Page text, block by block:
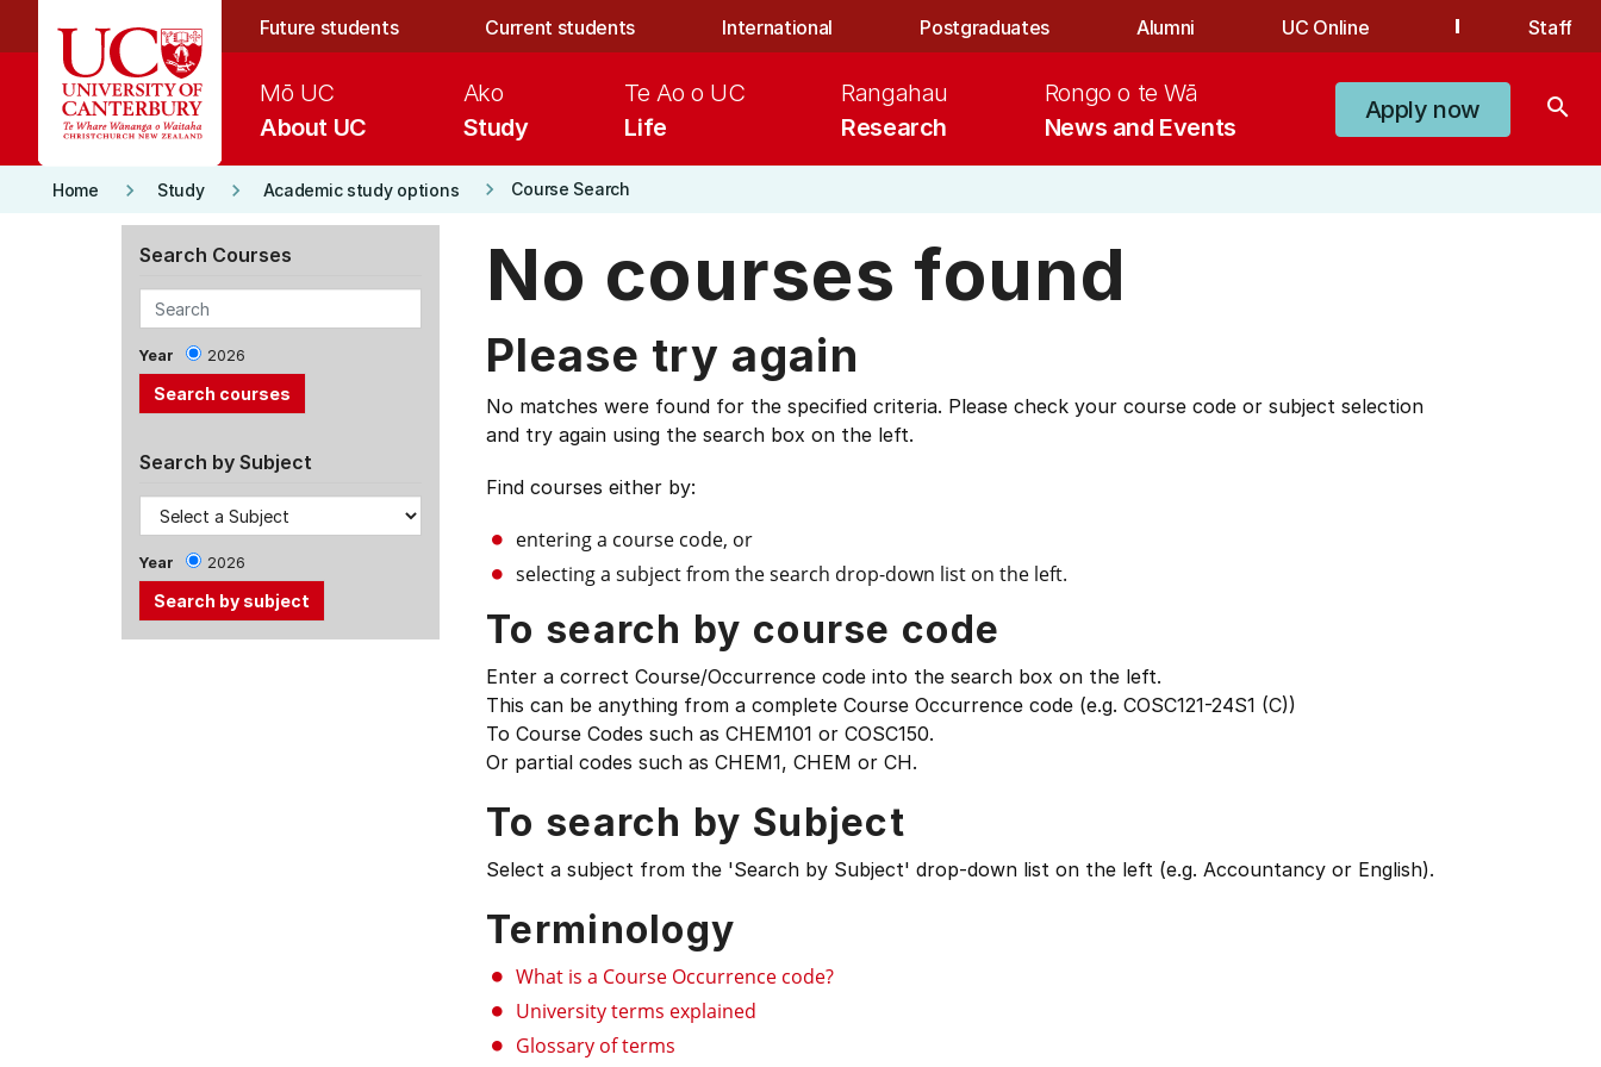
Future students Current students International Postgraduates Alumni UC Online Staff
About UC
Mō UC
Study
Ako
Life
Te Ao o UC
Research
Rangahau
News and Events
Rongo o te Wā
Apply now search
Home keyboard_arrow_right Study keyboard_arrow_right Academic study options keyboard_arrow_right Course Search
Search Courses
Year 2026
Search by Subject
Year 2026
No courses found
Please try again
No matches were found for the specified criteria. Please check your course code or subject selection
and try again using the search box on the left.
Find courses either by:
entering a course code, or
selecting a subject from the search drop-down list on the left.
To search by course code
Enter a correct Course/Occurrence code into the search box on the left.
This can be anything from a complete Course Occurrence code (e.g. COSC121-24S1 (C))
To Course Codes such as CHEM101 or COSC150.
Or partial codes such as CHEM1, CHEM or CH.
To search by Subject
Select a subject from the 'Search by Subject' drop-down list on the left (e.g. Accountancy or English).
Terminology
What is a Course Occurrence code?
University terms explained
Glossary of terms